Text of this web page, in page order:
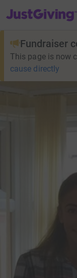
JustGiving’s homepage
Fundraiser
This page is now
cause directly